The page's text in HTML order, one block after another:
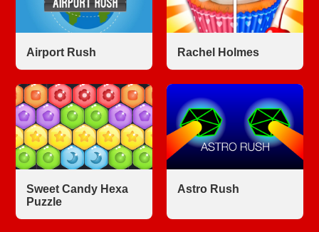
Airport Rush Rachel Holmes
Sweet Candy Hexa
Puzzle
Astro Rush